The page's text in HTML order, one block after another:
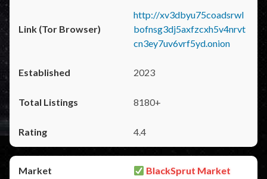
http://xv3dbyu75coadsrwl
bofnsg3dj5axfzcxh5v4nrvt
cn3ey7uv6vrf5yd.onion
2023
8180+
4.4
BlackSprut Market